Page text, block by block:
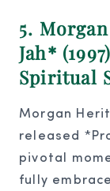
5.
Jah*
Spiritual
Morgan
released
pivotal
fully